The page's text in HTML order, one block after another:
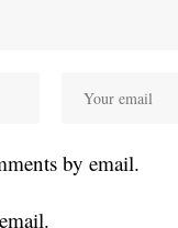
by email.